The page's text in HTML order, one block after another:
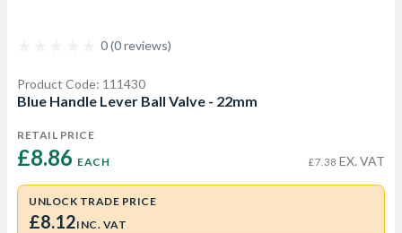
0 (0 reviews)
Product Code: 111430
Blue Handle Lever Ball Valve - 22mm
RETAIL PRICE
£8.86 EACH £7.38 EX. VAT
UNLOCK TRADE PRICE
£8.12INC. VAT